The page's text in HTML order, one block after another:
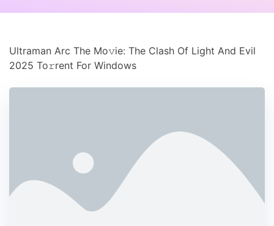
Ultraman Arc The Mo𝚟ie: The Clash Of Light And Evil
2025 To𝚛rent For Windows